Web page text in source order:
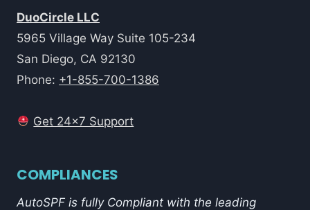
DuoCircle LLC
5965 Village Way Suite 105-234
San Diego, CA 92130
Phone: +1-855-700-1386
Get 24x7 Support
COMPLIANCES
AutoSPF is fully Compliant with the leading